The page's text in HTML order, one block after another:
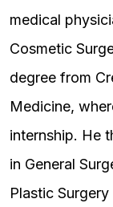
medical
Cosmetic
degree from
Medicine,
internship. He
in General
Plastic